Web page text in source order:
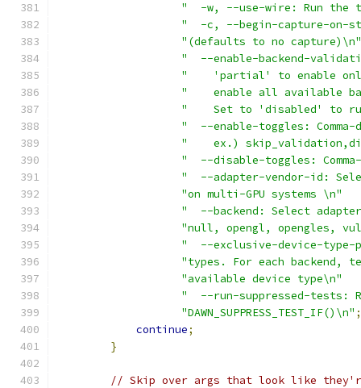
"  -w, --use-wire: Run the
"  -c, --begin-capture-on-
"(defaults to no capture)\n"
"  --enable-backend-
"    'partial' to enable
"    enable all available
"    Set to 'disabled' to
"  --enable-toggles:
"    ex.)
"  --disable-toggles:
"  --adapter-vendor-id:
"on multi-GPU systems \n"
"  --backend: Select
"null, opengl, opengles,
"  --exclusive-device-type-
"types. For each
"available device type\n"
"  --run-suppressed-tests:
"DAWN_SUPPRESS_TEST_IF()\n" ;
continue;
}
// Skip over args that look like